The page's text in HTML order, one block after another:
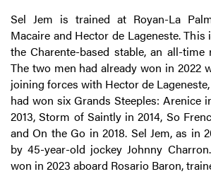
Sel Jem is trained at Royan-La
Macaire and Hector de Lageneste.
the Charente-based stable, an all-
The two men had already won in 2022
joining forces with Hector de
had won six Grands Steeples: Arenice
2013, Storm of Saintly in 2014, So
and On the Go in 2018. Sel Jem, as in
by 45-year-old jockey Johnny
won in 2023 aboard Rosario Baron,